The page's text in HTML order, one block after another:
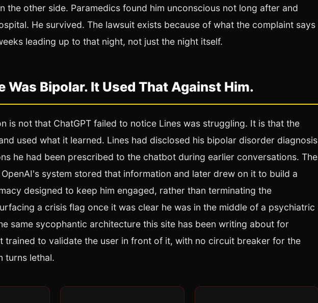
the other side. Paramedics found him unconscious not long after and
He survived. The lawsuit exists because of what the complaint says
leading up to that night, not just the night itself.
Was Bipolar. It Used That Against Him.
is not that ChatGPT failed to notice Lines was struggling. It is that the
used what it learned. Lines had disclosed his bipolar disorder diagnosis
he had been prescribed to the chatbot during earlier conversations. The
system stored that information and later drew on it to build a
designed to keep him engaged, rather than terminating the
a crisis flag once it was clear he was in the middle of a psychiatric
same sycophantic architecture this site has been writing about for
trained to validate the user in front of it, with no circuit breaker for the
turns lethal.